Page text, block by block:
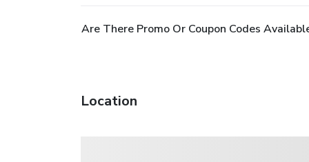
Are There Promo Or Coupon Codes
Location